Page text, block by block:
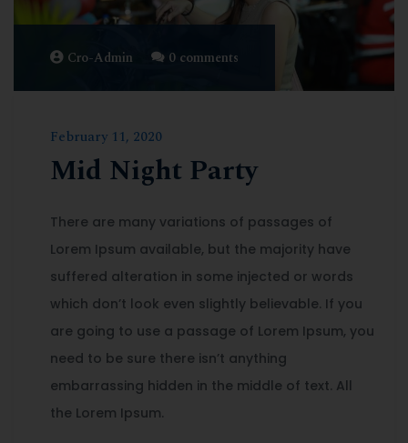
Cro-Admin 0 comments
February 11, 2020
Mid Night Party
There are many variations of passages of
Lorem Ipsum available, but the majority have
suffered alteration in some injected or words
which don’t look even slightly believable. If you
are going to use a passage of Lorem Ipsum, you
need to be sure there isn’t anything
embarrassing hidden in the middle of text. All
the Lorem Ipsum.